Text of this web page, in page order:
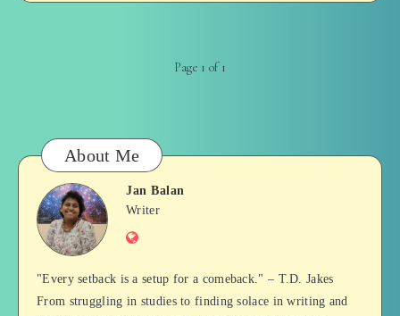
Page 1 of 1
About Me
Jan
Balan
Jan Balan
Writer
Website
"Every setback is a setup for a comeback." – T.D. Jakes
From struggling in studies to finding solace in writing and